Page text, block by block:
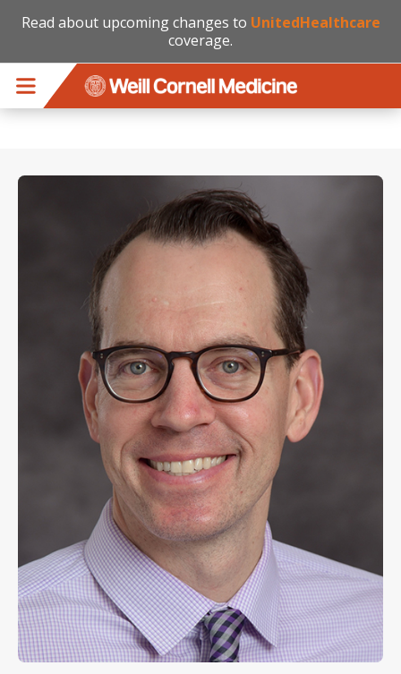
Read about upcoming changes to UnitedHealthcare
coverage.